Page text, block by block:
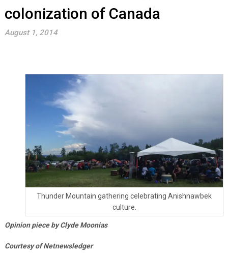
colonization of Canada
August 1, 2014
Thunder Mountain gathering celebrating Anishnawbek
culture.
Opinion piece by Clyde Moonias
Courtesy of Netnewsledger